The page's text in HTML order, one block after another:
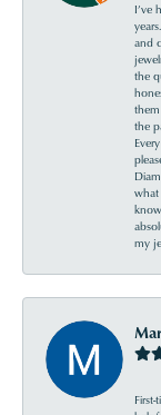
I’ve
and
the
them
the
what
my